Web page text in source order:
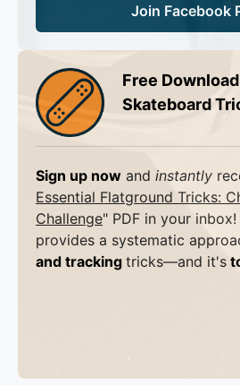
Join Facebook
Free
Skateboard
Sign up now and instantly
Essential Flatground Tricks:
Challenge" PDF in your inbox!
provides a systematic
and tracking tricks—and it's